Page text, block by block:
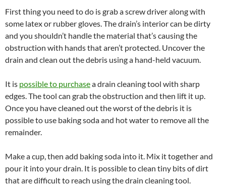
First thing you need to do is grab a screw driver along with
some latex or rubber gloves. The drain’s interior can be dirty
and you shouldn’t handle the material that’s causing the
obstruction with hands that aren’t protected. Uncover the
drain and clean out the debris using a hand-held vacuum.
It is possible to purchasea drain cleaning tool with sharp
edges. The tool can grab the obstruction and then lift it up.
Once you have cleaned out the worst of the debris it is
possible to use baking soda and hot water to remove all the
remainder.
Make a cup, then add baking soda into it. Mix it together and
pour it into your drain. It is possible to clean tiny bits of dirt
that are difficult to reach using the drain cleaning tool.